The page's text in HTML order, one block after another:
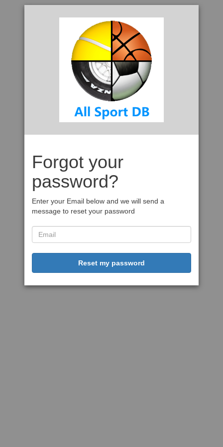
Forgot your
password?
Enter your Email below and we will send a
message to reset your password
Reset my password